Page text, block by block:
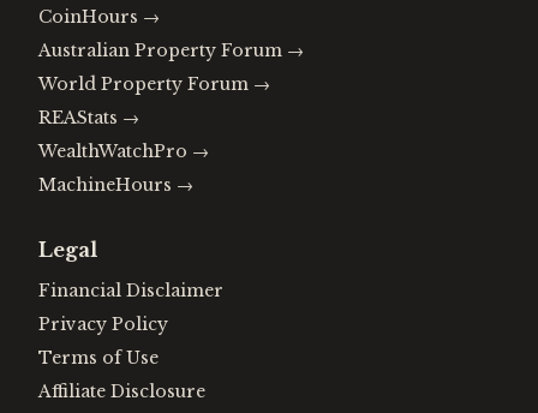
CoinHours →
Australian Property Forum →
World Property Forum →
REAStats →
WealthWatchPro →
MachineHours →
Legal
Financial Disclaimer
Privacy Policy
Terms of Use
Affiliate Disclosure